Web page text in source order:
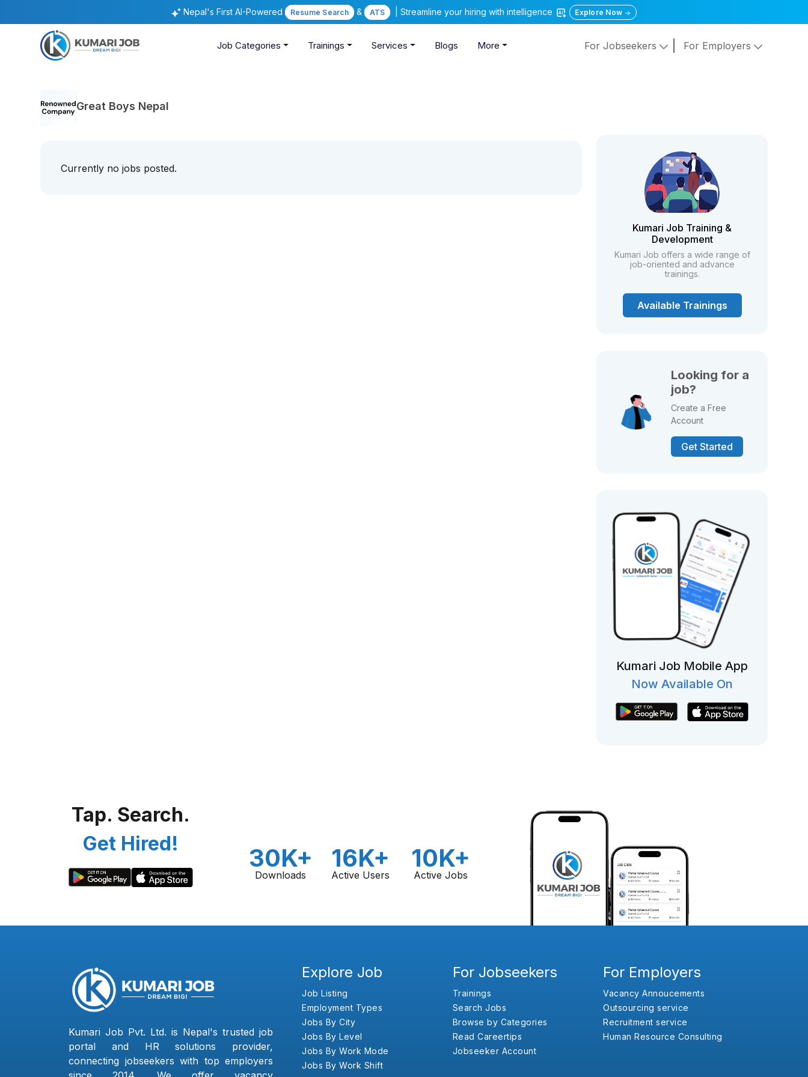
Nepal's First AI-Powered Resume Search & ATS | Streamline your hiring with intelligence Explore Now
Job Categories Trainings Services Blogs More For Jobseekers For Employers
Great Boys Nepal
Currently no jobs posted.
Kumari Job Training &
Development
Kumari Job offers a wide range of
job-oriented and advance
trainings.
Available Trainings
Looking for a
job?
Create a Free
Account
Get Started
Kumari Job Mobile App
Now Available On
Tap. Search.
Get Hired!
30K+
Downloads
16K+
Active Users
10K+
Active Jobs
Kumari Job Pvt. Ltd. is Nepal's trusted job
portal and HR solutions provider,
connecting jobseekers with top employers
Explore Job
Job Listing
Employment Types
Jobs By City
Jobs By Level
Jobs By Work Mode
Jobs By Work Shift
For Jobseekers
Trainings
Search Jobs
Browse by Categories
Read Careertips
Jobseeker Account
For Employers
Vacancy Annoucements
Outsourcing service
Recruitment service
Human Resource Consulting